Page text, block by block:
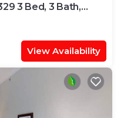
3 Bed, 3 Bath,
View Availability